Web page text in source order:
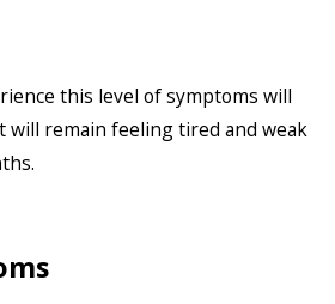
this level of symptoms will
will remain feeling tired and weak